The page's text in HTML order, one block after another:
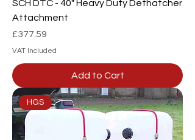
SCH DTC - 40" Heavy Duty Dethatcher
Attachment
Price
£377.59
VAT Included
Add to Cart
HGS